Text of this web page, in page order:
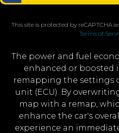
This site is protected by reCAPTCHA
Terms of
The power and fuel
enhanced or boosted
remapping the settings
unit (ECU). By
map with a remap,
enhance the car's
experience an